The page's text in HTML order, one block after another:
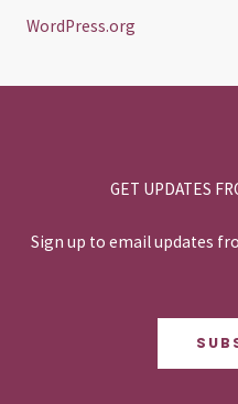
WordPress.org
GET UPDATES
Sign up to email updates